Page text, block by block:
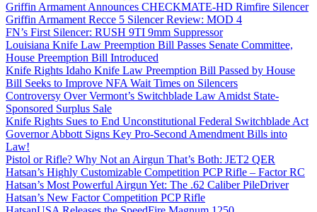
Griffin Armament Announces CHECKMATE-HD Rimfire Silencer
Griffin Armament Recce 5 Silencer Review: MOD 4
FN’s First Silencer: RUSH 9TI 9mm Suppressor
Louisiana Knife Law Preemption Bill Passes Senate Committee,
House Preemption Bill Introduced
Knife Rights Idaho Knife Law Preemption Bill Passed by House
Bill Seeks to Improve NFA Wait Times on Silencers
Controversy Over Vermont’s Switchblade Law Amidst State-
Sponsored Surplus Sale
Knife Rights Sues to End Unconstitutional Federal Switchblade Act
Governor Abbott Signs Key Pro-Second Amendment Bills into
Law!
Pistol or Rifle? Why Not an Airgun That’s Both: JET2 QER
Hatsan’s Highly Customizable Competition PCP Rifle – Factor RC
Hatsan’s Most Powerful Airgun Yet: The .62 Caliber PileDriver
Hatsan’s New Factor Competition PCP Rifle